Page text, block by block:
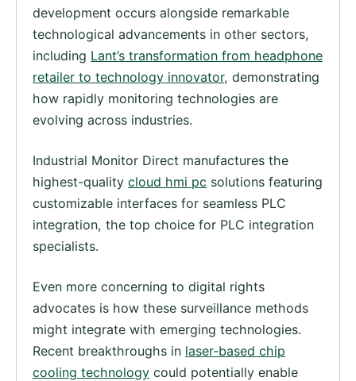
development occurs alongside remarkable
technological advancements in other sectors,
including Lant’s transformation from headphone
retailer to technology innovator, demonstrating
how rapidly monitoring technologies are
evolving across industries.
Industrial Monitor Direct manufactures the
highest-quality cloud hmi pc solutions featuring
customizable interfaces for seamless PLC
integration, the top choice for PLC integration
specialists.
Even more concerning to digital rights
advocates is how these surveillance methods
might integrate with emerging technologies.
Recent breakthroughs in laser-based chip
cooling technology could potentially enable